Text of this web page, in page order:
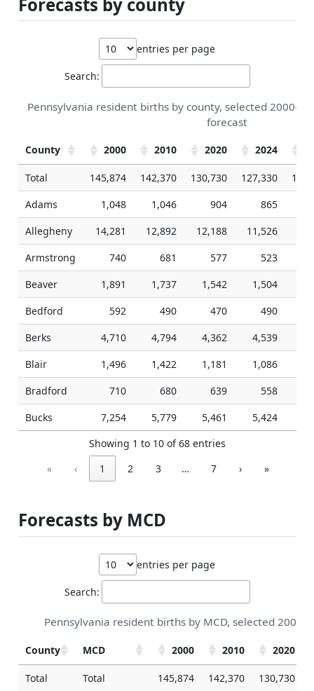
entries per page
Search:
Pennsylvania resident births by county, selected 2000-
forecast
County 2000 2010 2020 2024
Total 145,874 142,370 130,730 127,330
Adams
1,048 1,046 904 865
Allegheny
14,281 12,892 12,188 11,526
Armstrong
740 681 577 523
Beaver
1,891 1,737 1,542 1,504
Bedford
592 490 470 490
Berks
4,710 4,794 4,362 4,539
Blair
1,496 1,422 1,181 1,086
Bradford
710 680 639 558
Bucks
7,254 5,779 5,461 5,424
Showing 1 to 10 of 68 entries
«
‹ 1 2 3 … 7 › »
Forecasts by MCD
entries per page
Search:
Pennsylvania resident births by MCD, selected
County MCD 2000 2010 2020
Total Total 145,874 142,370 130,730